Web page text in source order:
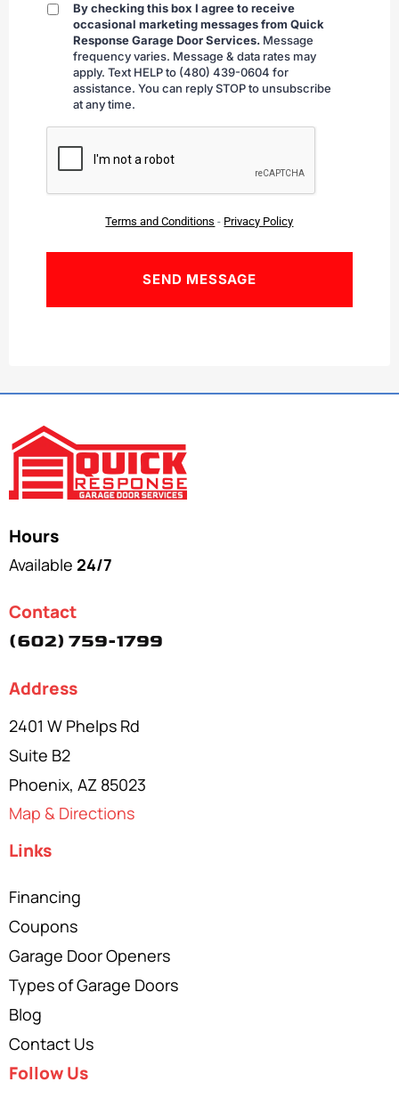
By
checking
By checking this box I agree to receive
occasional marketing messages from Quick
Response Garage Door Services. Message
frequency varies. Message & data rates may
apply. Text HELP to (480) 439-0604 for
assistance. You can reply STOP to unsubscribe
at any time.
CAPTCHA
Terms and Conditions - Privacy Policy
Hours
Available 24/7
Contact
(602) 759-1799
Address
2401 W Phelps Rd
Suite B2
Phoenix, AZ 85023
Map & Directions
Links
Financing
Coupons
Garage Door Openers
Types of Garage Doors
Blog
Contact Us
Follow Us